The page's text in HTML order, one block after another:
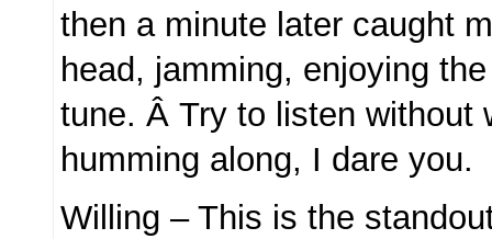
then a minute later caught
head, jamming, enjoying
tune. Â Try to listen without
humming along, I dare you.
Willing – This is the